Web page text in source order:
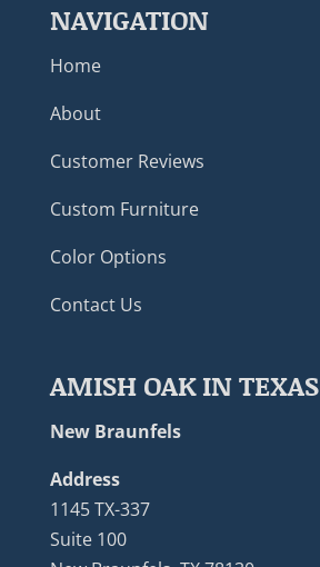
NAVIGATION
Home
About
Customer Reviews
Custom Furniture
Color Options
Contact Us
AMISH OAK IN TEXAS
New Braunfels
Address
1145 TX-337
Suite 100